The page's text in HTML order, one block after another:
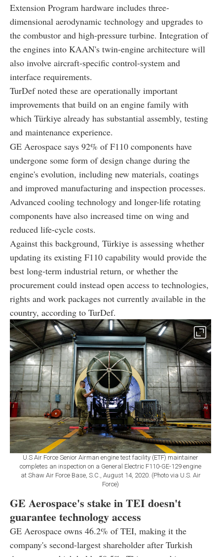
Extension Program hardware includes three-
dimensional aerodynamic technology and upgrades to
the combustor and high-pressure turbine. Integration of
the engines into KAAN's twin-engine architecture will
also involve aircraft-specific control-system and
interface requirements.
TurDef noted these are operationally important
improvements that build on an engine family with
which Türkiye already has substantial assembly, testing
and maintenance experience.
GE Aerospace says 92% of F110 components have
undergone some form of design change during the
engine's evolution, including new materials, coatings
and improved manufacturing and inspection processes.
Advanced cooling technology and longer-life rotating
components have also increased time on wing and
reduced life-cycle costs.
Against this background, Türkiye is assessing whether
updating its existing F110 capability would provide the
best long-term industrial return, or whether the
procurement could instead open access to technologies,
rights and work packages not currently available in the
country, according to TurDef.
U.S Air Force Senior Airman engine test facility (ETF) maintainer
completes an inspection on a General Electric F110-GE-129 engine
at Shaw Air Force Base, S.C., August 14, 2020. (Photo via U.S. Air
Force)
GE Aerospace's stake in TEI doesn't
guarantee technology access
GE Aerospace owns 46.2% of TEI, making it the
company's second-largest shareholder after Turkish